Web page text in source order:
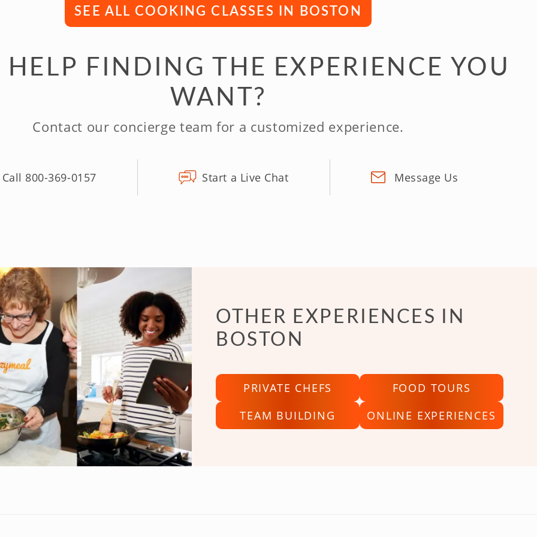
SEE ALL COOKING CLASSES IN BOSTON
HELP FINDING THE EXPERIENCE YOU
WANT?
Contact our concierge team for a customized experience.
Call 800-369-0157 Start a Live Chat Message Us
OTHER EXPERIENCES IN
BOSTON
PRIVATE CHEFS
FOOD TOURS
TEAM BUILDING
ONLINE EXPERIENCES